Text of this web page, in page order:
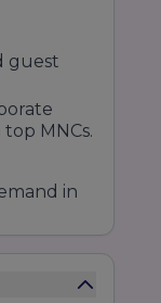
guest
MNCs.
in
and